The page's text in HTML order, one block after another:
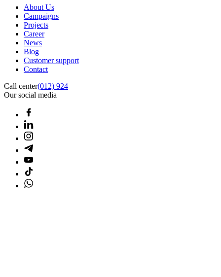
About Us
Campaigns
Projects
Career
News
Blog
Customer support
Contact
Call center(012) 924
Our social media